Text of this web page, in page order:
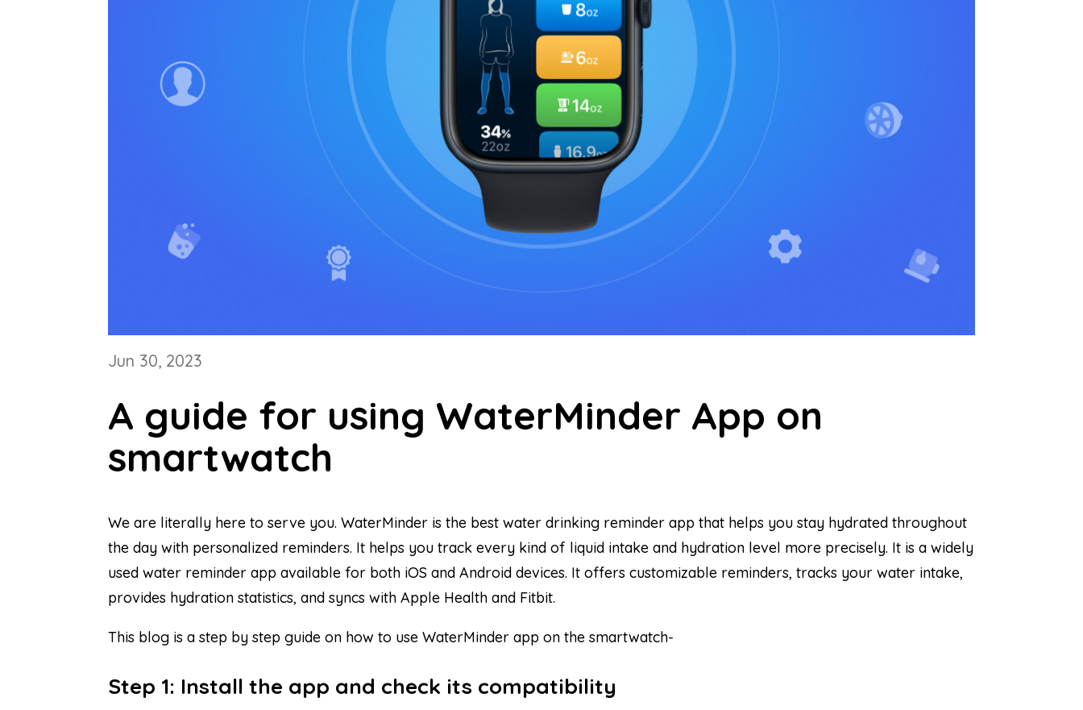
Jun 30, 2023
A guide for using WaterMinder App on
smartwatch
We are literally here to serve you. WaterMinder is the best water drinking reminder app that helps you stay hydrated throughout
the day with personalized reminders. It helps you track every kind of liquid intake and hydration level more precisely. It is a widely
used water reminder app available for both iOS and Android devices. It offers customizable reminders, tracks your water intake,
provides hydration statistics, and syncs with Apple Health and Fitbit.
This blog is a step by step guide on how to use WaterMinder app on the smartwatch-
Step 1: Install the app and check its compatibility